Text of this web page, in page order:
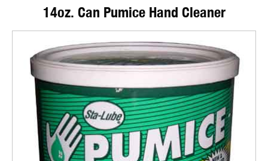
14oz. Can Pumice Hand Cleaner